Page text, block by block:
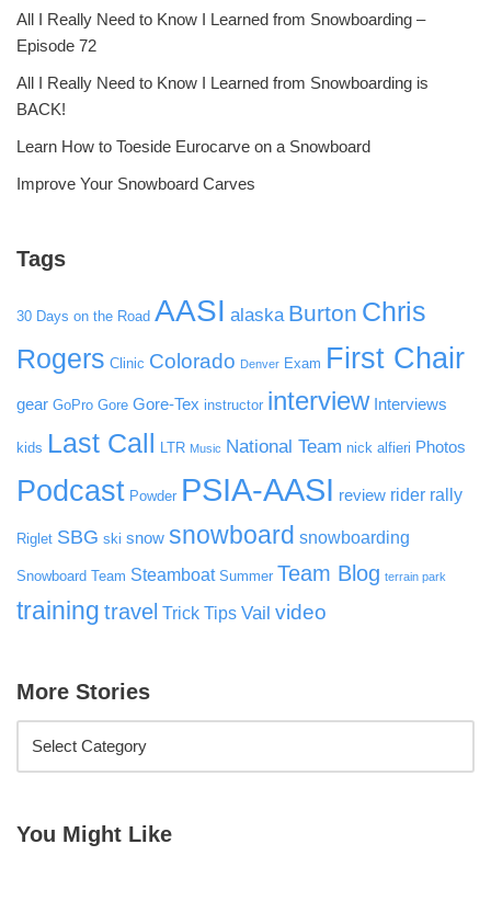
All I Really Need to Know I Learned from Snowboarding –
Episode 72
All I Really Need to Know I Learned from Snowboarding is
BACK!
Learn How to Toeside Eurocarve on a Snowboard
Improve Your Snowboard Carves
Tags
30 Days on the Road AASI alaska Burton Chris
Rogers Clinic Colorado Denver Exam First Chair
gear GoPro Gore Gore-Tex instructor interview Interviews
kids Last Call LTR Music National Team nick alfieri Photos
Podcast Powder PSIA-AASI review rider rally
Riglet SBG ski snow snowboard snowboarding
Snowboard Team Steamboat Summer Team Blog terrain park
training travel Trick Tips Vail video
More Stories
You Might Like